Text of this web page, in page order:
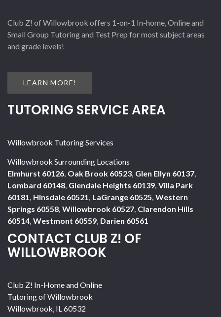
Club Z! of Willowbrook offers 1-on-1 In-home, Online and
Small Group Tutoring and Test Prep for most subject areas
and grade levels!
LEARN MORE!
TUTORING SERVICE AREA
Willowbrook Tutoring Services
Willowbrook Surrounding Locations
Elmhurst 60126, Oak Brook 60523, Glen Ellyn 60137,
Lombard 60148, Glendale Heights 60139, Villa Park
60181, Hinsdale 60521, LaGrange 60525, Western
Springs 60558, Willowbrook 60527, Clarendon Hills
60514, Westmont 60559, Darien 60561
CONTACT CLUB Z! OF
WILLOWBROOK
Club Z! In-Home and Online
Tutoring of Willowbrook
Willowbrook, IL60532